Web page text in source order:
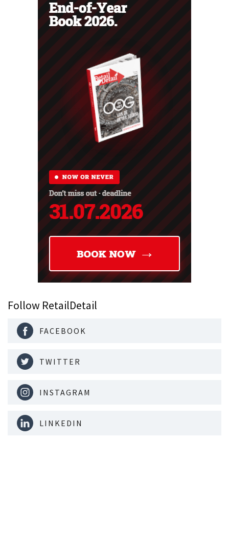
Follow RetailDetail
FACEBOOK
TWITTER
INSTAGRAM
LINKEDIN